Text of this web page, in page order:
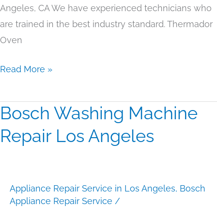
Angeles, CA We have experienced technicians who
are trained in the best industry standard. Thermador
Oven
Read More »
Bosch Washing Machine
Repair Los Angeles
Appliance Repair Service in Los Angeles, Bosch
Appliance Repair Service /
Bosch
Machine
Angeles